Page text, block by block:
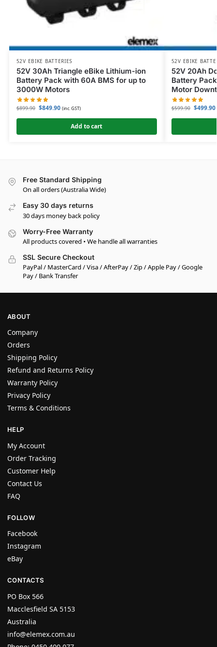
52V EBIKE BATTERIES
52V 30Ah Triangle eBike Lithium-ion
Battery Pack with 60A BMS for up to
3000W Motors
$899.90 $849.90 (inc. GST)
Add to cart
52V EBIKE
52V 20Ah
Battery
Motor
$599.90 $499.90
Free Standard Shipping
On all orders (Australia Wide)
Easy 30 days returns
30 days money back policy
Worry-Free Warranty
All products covered • We handle all warranties
SSL Secure Checkout
PayPal / MasterCard / Visa / AfterPay / Zip / Apple Pay / Google
Pay / Bank Transfer
ABOUT
Company
Orders
Shipping Policy
Refund and Returns Policy
Warranty Policy
Privacy Policy
Terms & Conditions
HELP
My Account
Order Tracking
Customer Help
Contact Us
FAQ
FOLLOW
Facebook
Instagram
eBay
CONTACTS
PO Box 566
Macclesfield SA 5153
Australia
info@elemex.com.au